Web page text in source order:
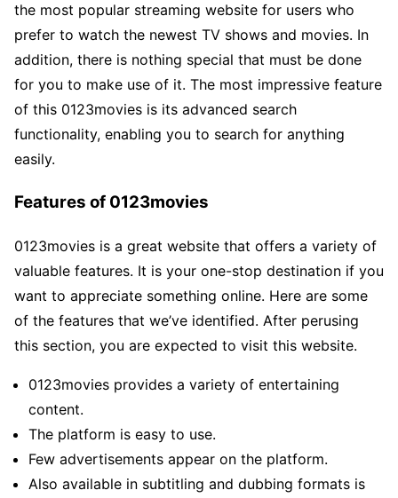
the most popular streaming website for users who
prefer to watch the newest TV shows and movies. In
addition, there is nothing special that must be done
for you to make use of it. The most impressive feature
of this 0123movies is its advanced search
functionality, enabling you to search for anything
easily.
Features of 0123movies
0123movies is a great website that offers a variety of
valuable features. It is your one-stop destination if you
want to appreciate something online. Here are some
of the features that we’ve identified. After perusing
this section, you are expected to visit this website.
0123movies provides a variety of entertaining
content.
The platform is easy to use.
Few advertisements appear on the platform.
Also available in subtitling and dubbing formats is